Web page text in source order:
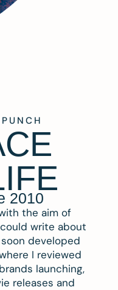
2010
the aim of
write about
developed
I reviewed
launching,
releases and